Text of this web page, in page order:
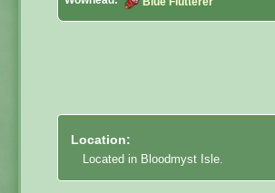
Location:
Located in Bloodmyst Isle.